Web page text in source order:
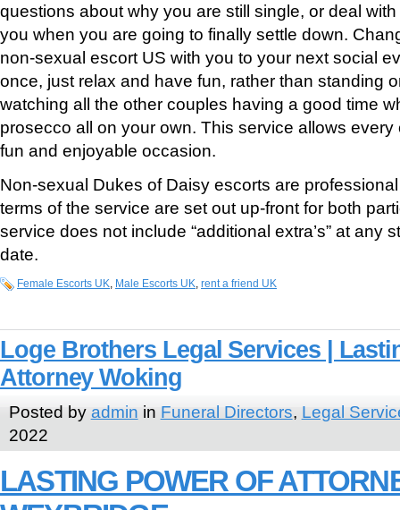
questions about why you are still single, or deal
you when you are going to finally settle down.
non-sexual escort US with you to your next social
once, just relax and have fun, rather than standing
watching all the other couples having a good time
prosecco all on your own. This service allows
fun and enjoyable occasion.
Non-sexual Dukes of Daisy escorts are
terms of the service are set out up-front for both
service does not include “additional extra’s” at any
date.
Female Escorts UK Male Escorts UK rent a friend UK
Loge Brothers Legal Services |
Attorney Woking
Posted by admin in Funeral Directors, Legal
2022
LASTING POWER OF